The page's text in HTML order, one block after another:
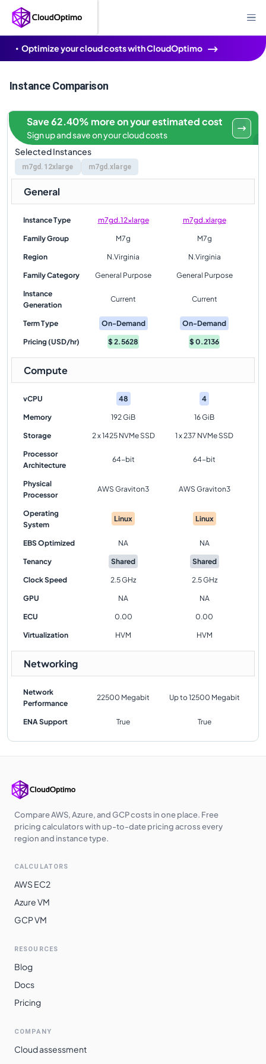
Optimize your cloud costs with CloudOptimo
Instance Comparison
Selected Instances
m7gd.12xlarge m7gd.xlarge
Save 62.40% more on your estimated cost
Sign up and save on your cloud costs
General
Instance Type m7gd.12xlarge m7gd.xlarge
Family Group M7g M7g
Region N.Virginia N.Virginia
Family Category General Purpose General Purpose
Instance
Generation
Current Current
Term Type On-Demand On-Demand
Pricing (USD/hr) $2.5628 $0.2136
Compute
vCPU 48 4
Memory 192 GiB 16 GiB
Storage 2 x 1425 NVMe SSD 1 x 237 NVMe SSD
Processor
Architecture
64-bit 64-bit
Physical
Processor
AWS Graviton3 AWS Graviton3
Operating
System
Linux Linux
EBS Optimized NA NA
Tenancy Shared Shared
Clock Speed 2.5 GHz 2.5 GHz
GPU NA NA
ECU 0.00 0.00
Virtualization HVM HVM
Networking
Network
Performance
22500 Megabit Up to 12500 Megabit
ENA Support True True
Compare AWS, Azure, and GCP costs in one place. Free
pricing calculators with up-to-date pricing across every
region and instance type.
CALCULATORS
AWS EC2
Azure VM
GCP VM
RESOURCES
Blog
Docs
Pricing
COMPANY
Cloud assessment